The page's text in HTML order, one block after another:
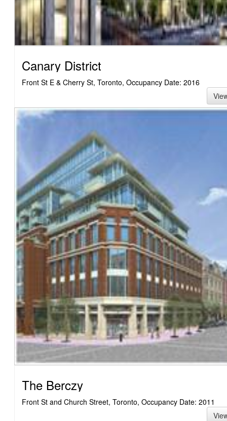
Canary District
Front St E & Cherry St, Toronto, Occupancy Date: 2016
The Berczy
Front St and Church Street, Toronto, Occupancy Date: 2011